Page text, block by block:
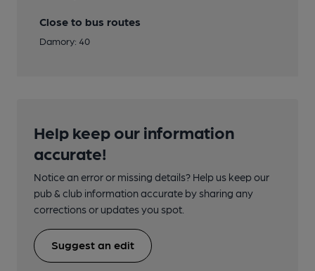
Close to bus routes
Damory: 40
Help keep our information
accurate!
Notice an error or missing details? Help us keep our
pub & club information accurate by sharing any
corrections or updates you spot.
Suggest an edit